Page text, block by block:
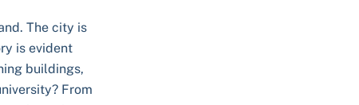
The city is
is evident
buildings,
From